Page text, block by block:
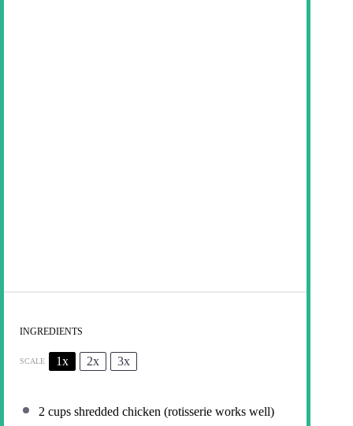
INGREDIENTS
SCALE 1x 2x 3x
2 cups shredded chicken (rotisserie works well)